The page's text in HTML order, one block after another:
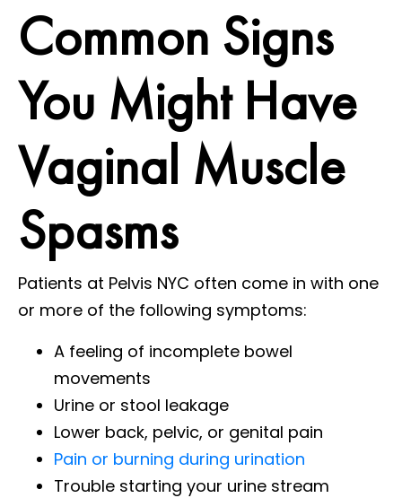
Common Signs
You Might Have
Vaginal Muscle
Spasms
Patients at Pelvis NYC often come in with one
or more of the following symptoms:
A feeling of incomplete bowel
movements
Urine or stool leakage
Lower back, pelvic, or genital pain
Pain or burning during urination
Trouble starting your urine stream